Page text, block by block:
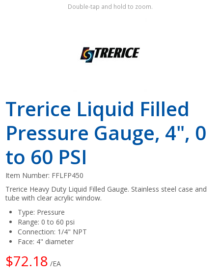
Double-tap and hold to zoom.
Trerice Liquid Filled
Pressure Gauge, 4", 0
to 60 PSI
Item Number: FFLFP450
Trerice Heavy Duty Liquid Filled Gauge. Stainless steel case and
tube with clear acrylic window.
Type: Pressure
Range: 0 to 60 psi
Connection: 1/4" NPT
Face: 4" diameter
$72.18 /EA